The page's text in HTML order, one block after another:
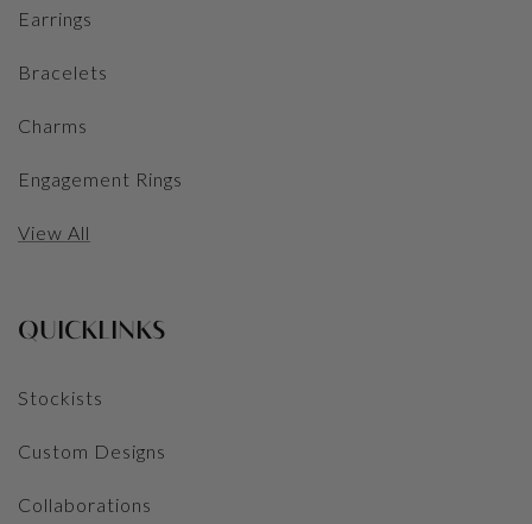
Earrings
Bracelets
Charms
Engagement Rings
View All
QUICKLINKS
Stockists
Custom Designs
Collaborations